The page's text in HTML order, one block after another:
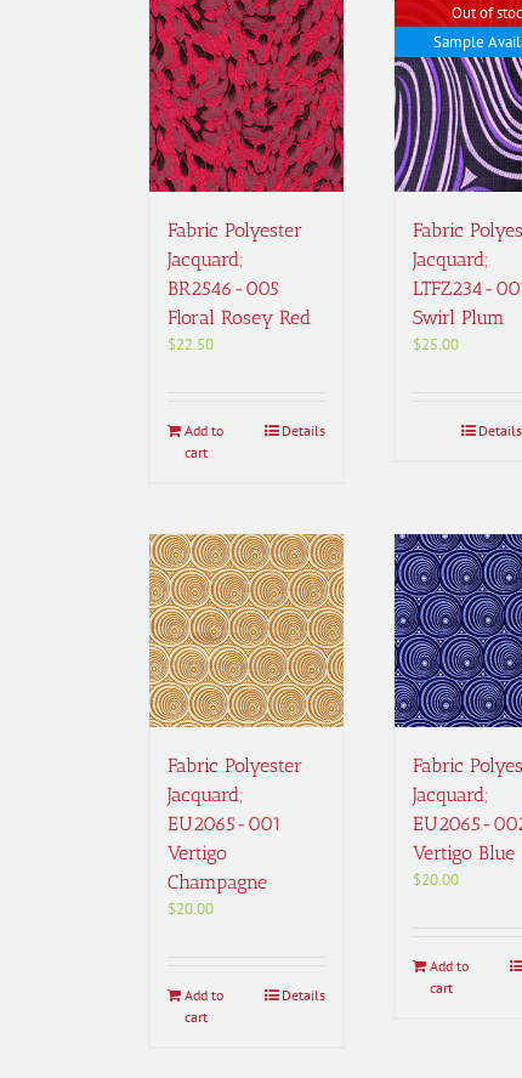
Fabric Polyester
Jacquard;
BR2546-005
Floral Rosey Red
$22.50
Add to
cart
Details
Out of
Sample
Fabric
Jacquard;
LTFZ234-
Swirl Plum
$25.00
Details
Fabric Polyester
Jacquard;
EU2065-001
Vertigo
Champagne
$20.00
Add to
cart
Details
Fabric
Jacquard;
EU2065-
Vertigo Blue
$20.00
Add to
cart